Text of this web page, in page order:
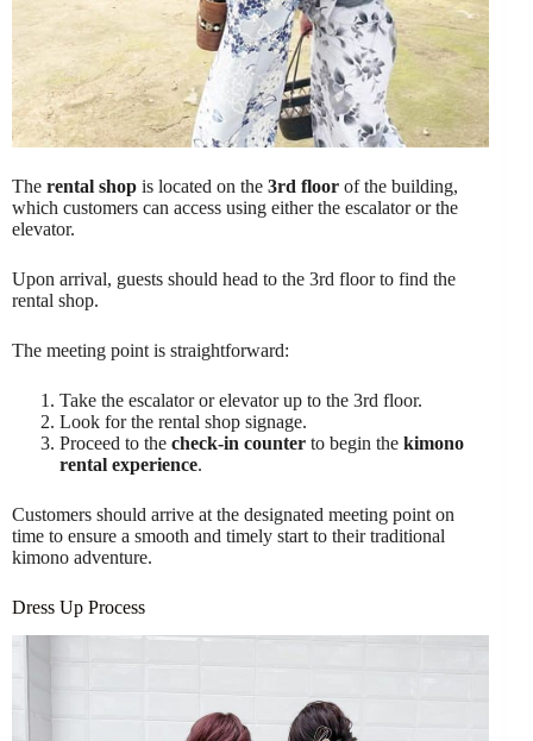
The rental shop is located on the 3rd floor of the building,
which customers can access using either the escalator or the
elevator.
Upon arrival, guests should head to the 3rd floor to find the
rental shop.
The meeting point is straightforward:
Take the escalator or elevator up to the 3rd floor.
Look for the rental shop signage.
Proceed to the check-in counter to begin the kimono
rental experience.
Customers should arrive at the designated meeting point on
time to ensure a smooth and timely start to their traditional
kimono adventure.
Dress Up Process